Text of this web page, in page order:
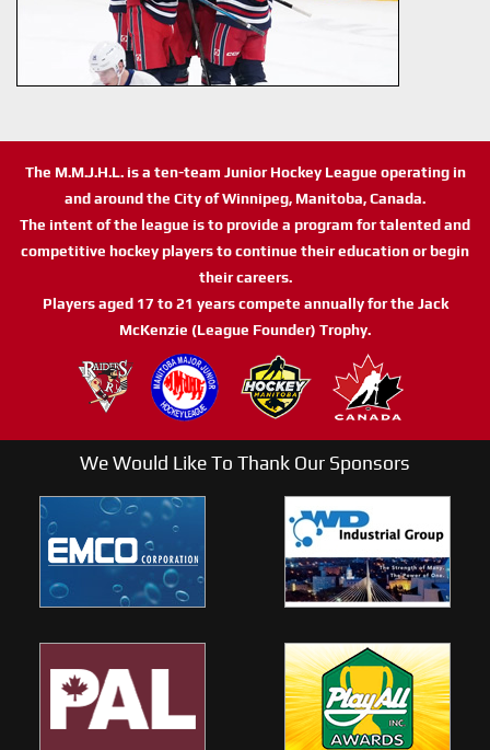
The M.M.J.H.L. is a ten-team Junior Hockey League operating in
and around the City of Winnipeg, Manitoba, Canada.
The intent of the league is to provide a program for talented and
competitive hockey players to continue their education or begin
their careers.
Players aged 17 to 21 years compete annually for the Jack
McKenzie (League Founder) Trophy.
We Would Like To Thank Our Sponsors